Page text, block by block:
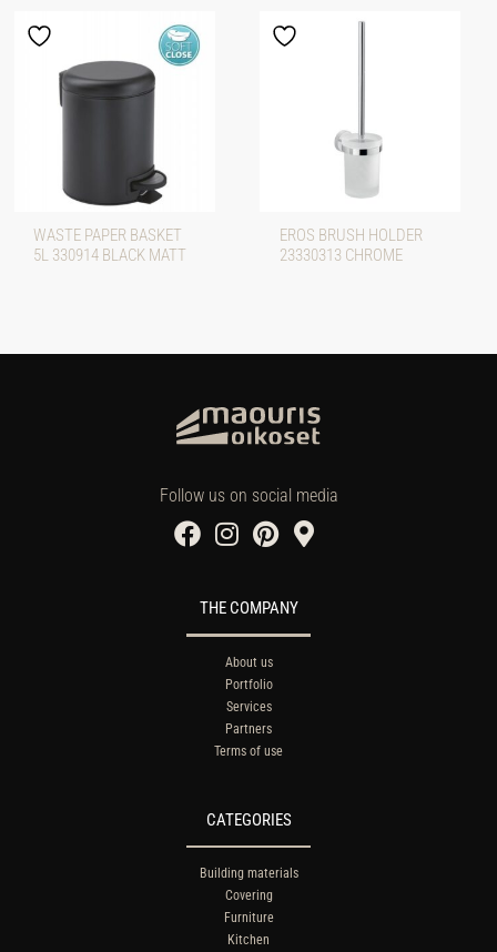
WASTE PAPER BASKET
5L 330914 BLACK MATT
EROS BRUSH HOLDER
23330313 CHROME
Follow us on social media
THE COMPANY
About us
Portfolio
Services
Partners
Terms of use
CATEGORIES
Building materials
Covering
Furniture
Kitchen